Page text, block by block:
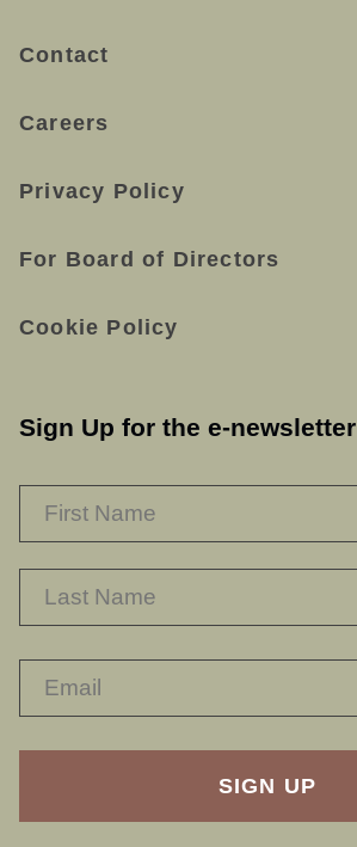
Contact
Careers
Privacy Policy
For Board of Directors
Cookie Policy
Sign Up for the e-newsletter
RECAPTHA